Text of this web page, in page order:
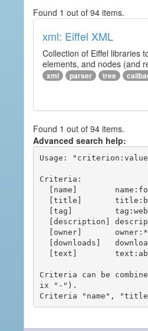
Found 1 out of 94 items.
xml: Eiffel XML
Collection of Eiffel libraries
elements, and nodes (and
xml parser tree
Found 1 out of 94 items.
Advanced search help:
Usage:
Criteria:
Criteria can be
ix "-").